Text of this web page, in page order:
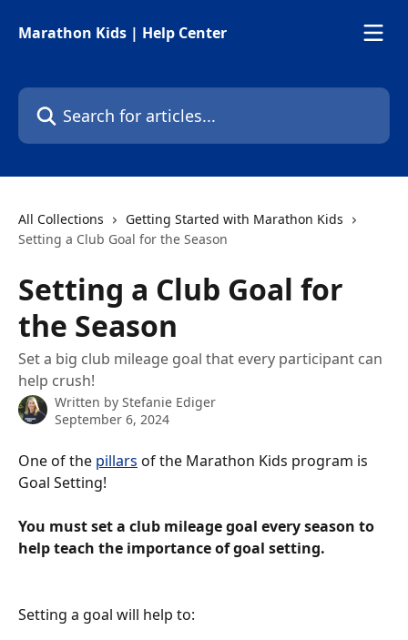
Marathon Kids | Help Center
Search for articles...
All Collections
Getting Started with Marathon Kids
Setting a Club Goal for the Season
Setting a Club Goal for
the Season
Set a big club mileage goal that every participant can
help crush!
Written by Stefanie Ediger
September 6, 2024
One of the pillars of the Marathon Kids program is
Goal Setting!
You must set a club mileage goal every season to
help teach the importance of goal setting.
Setting a goal will help to: